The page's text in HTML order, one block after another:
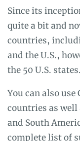
Since its
quite a bit and
countries,
and the U.S.,
the 50 U.S. states.
You can also
countries as well
and South
complete list of